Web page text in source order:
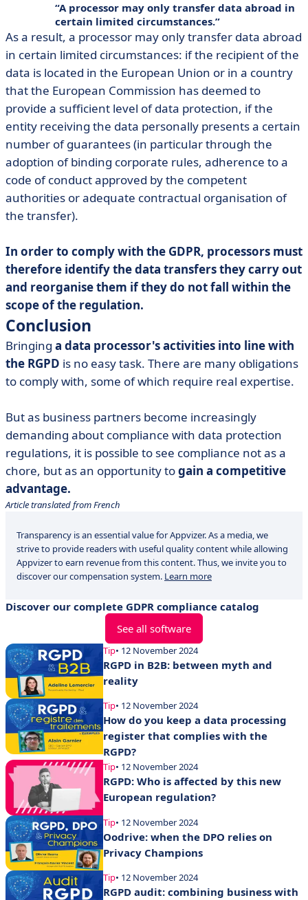
A processor may only transfer data abroad in
certain limited circumstances.
As a result, a processor may only transfer data abroad
in certain limited circumstances: if the recipient of the
data is located in the European Union or in a country
that the European Commission has deemed to
provide a sufficient level of data protection, if the
entity receiving the data personally presents a certain
number of guarantees (in particular through the
adoption of binding corporate rules, adherence to a
code of conduct approved by the competent
authorities or adequate contractual organisation of
the transfer).
In order to comply with the GDPR, processors must
therefore identify the data transfers they carry out
and reorganise them if they do not fall within the
scope of the regulation.
Conclusion
Bringing a data processor's activities into line with
the RGPD is no easy task. There are many obligations
to comply with, some of which require real expertise.
But as business partners become increasingly
demanding about compliance with data protection
regulations, it is possible to see compliance not as a
chore, but as an opportunity togain a competitive
advantage.
Article translated from French
Transparency is an essential value for Appvizer. As a media, we
strive to provide readers with useful quality content while allowing
Appvizer to earn revenue from this content. Thus, we invite you to
discover our compensation system. Learn more
Discover our complete GDPR compliance catalog
See all software
Tip• 12 November 2024
RGPD in B2B: between myth and
reality
Tip• 12 November 2024
How do you keep a data processing
register that complies with the
RGPD?
Tip• 12 November 2024
RGPD: Who is affected by this new
European regulation?
Tip• 12 November 2024
Oodrive: when the DPO relies on
Privacy Champions
Tip• 12 November 2024
RGPD audit: combining business with